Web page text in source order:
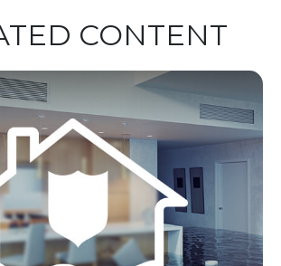
CONTENT